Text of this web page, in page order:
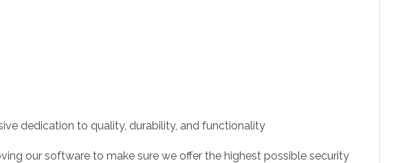
dedication to quality, durability, and functionality
our software to make sure we offer the highest possible security